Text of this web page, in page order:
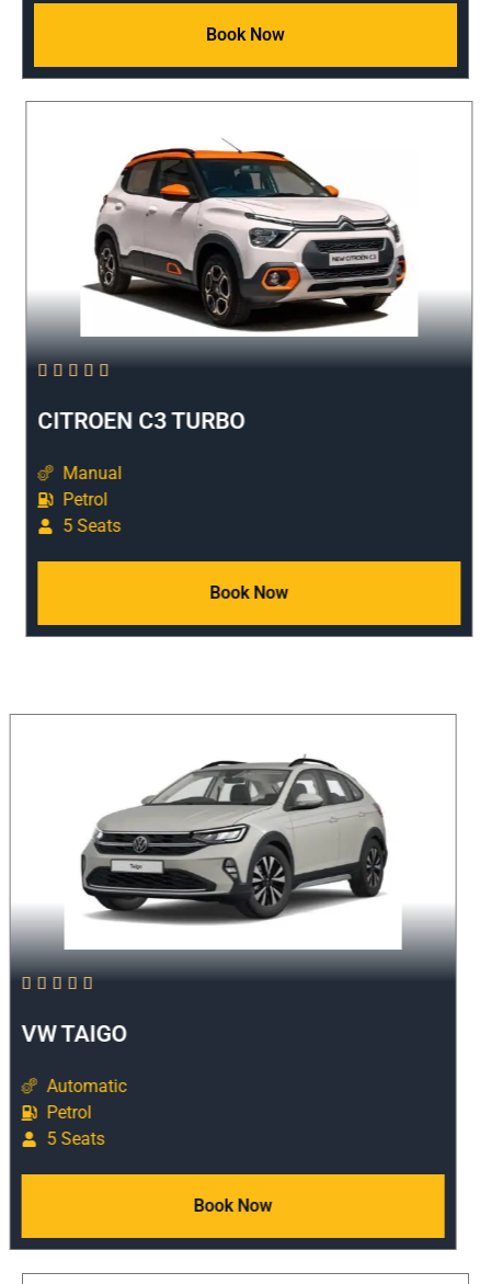
Book Now
    
CITROEN C3 TURBO
Manual
Petrol
5 Seats
Book Now
   
VW TAIGO
Automatic
Petrol
5 Seats
Book Now